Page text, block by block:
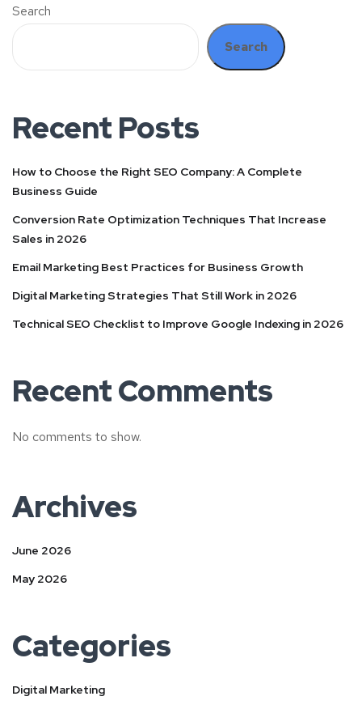
Search
Search
Recent Posts
How to Choose the Right SEO Company: A Complete
Business Guide
Conversion Rate Optimization Techniques That Increase
Sales in 2026
Email Marketing Best Practices for Business Growth
Digital Marketing Strategies That Still Work in 2026
Technical SEO Checklist to Improve Google Indexing in 2026
Recent Comments
No comments to show.
Archives
June 2026
May 2026
Categories
Digital Marketing